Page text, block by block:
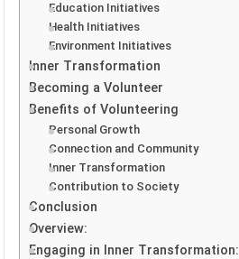
Education Initiatives
Health Initiatives
Environment Initiatives
Inner Transformation
Becoming a Volunteer
Benefits of Volunteering
Personal Growth
Connection and Community
Inner Transformation
Contribution to Society
Conclusion
Overview:
Engaging in Inner Transformation: